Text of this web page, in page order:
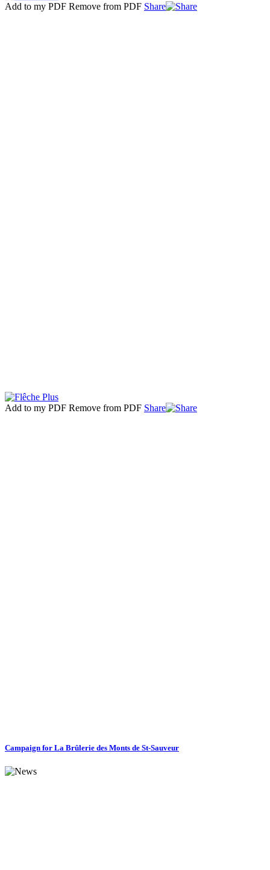
Add to my PDF Remove from PDF Share
Add to my PDF Remove from PDF Share
Campaign for La Brûlerie des Monts de St-Sauveur